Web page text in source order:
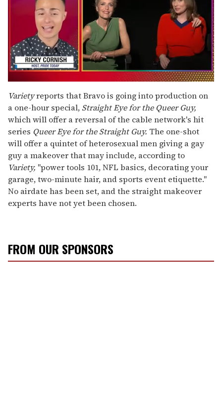
seconds
of
1
minute,
15
seconds
Varietyreports that Bravo is going into production on
a one-hour special, Straight Eye for the Queer Guy,
which will offer a reversal of the cable network's hit
series Queer Eye for the Straight Guy. The one-shot
will offer a quintet of heterosexual men giving a gay
guy a makeover that may include, according to
Variety, "power tools 101, NFL basics, decorating your
garage, two-minute hair, and sports event etiquette."
No airdate has been set, and the straight makeover
experts have not yet been chosen.
FROM OUR SPONSORS